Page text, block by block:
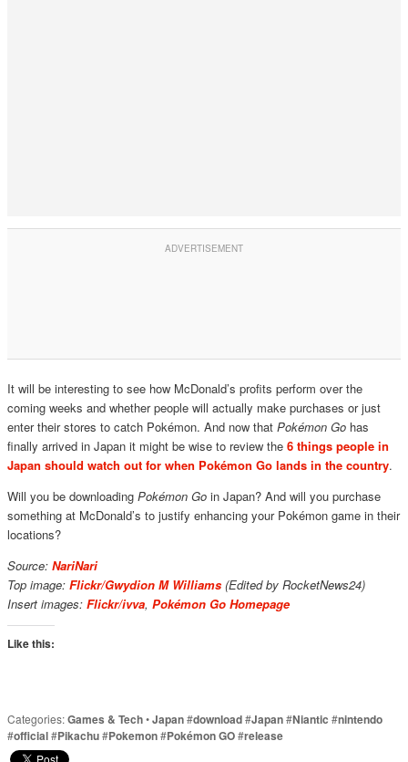
It will be interesting to see how McDonald’s profits perform over the
coming weeks and whether people will actually make purchases or just
enter their stores to catch Pokémon. And now that Pokémon Gohas
finally arrived in Japan it might be wise to review the 6 things people in
Japan should watch out for when Pokémon Go lands in the country.
Will you be downloading Pokémon Goin Japan? And will you purchase
something at McDonald’s to justify enhancing your Pokémon game in their
locations?
Source: NariNari
Top image: Flickr/Gwydion M Williams(Edited by RocketNews24)
Insert images: Flickr/ivva, Pokémon Go Homepage
Like this:
Categories:Games & Tech•Japan#download#Japan#Niantic #nintendo
#official#Pikachu#Pokemon#Pokémon GO#release